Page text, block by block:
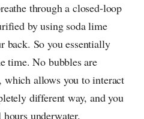
through a closed-loop
by using soda lime
back. So you essentially
time. No bubbles are
which allows you to interact
different way, and you
underwater.